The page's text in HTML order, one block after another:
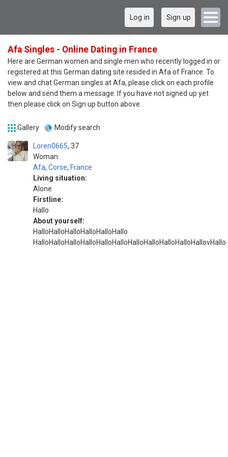
Log in Sign up
Afa Singles - Online Dating in France
Here are German women and single men who recently logged in or
registered at this German dating site resided in Afa of France. To
view and chat German singles at Afa, please click on each profile
below and send them a message. If you have not signed up yet
then please click on Sign up button above.
Gallery Modify search
Loren0665
Woman
37
Afa, Corse, France
Living situation:
Alone
Firstline:
Hallo
About yourself:
HalloHalloHalloHalloHalloHallo
HalloHalloHalloHalloHalloHalloHalloHalloHalloHalloHallovHallo